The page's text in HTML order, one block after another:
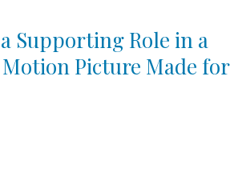
Supporting Role in a
Picture Made for